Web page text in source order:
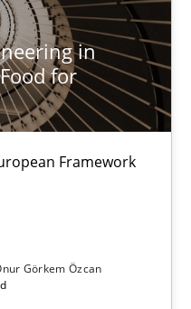
in
for
Framework
Görkem Özcan